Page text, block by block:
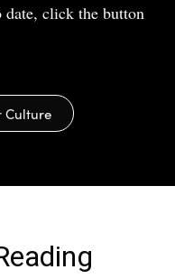
date, click the button
Culture